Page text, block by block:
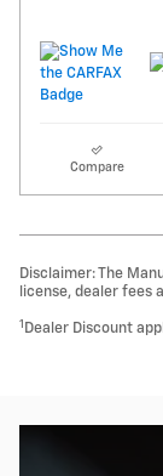
Compare
Disclaimer: The
license, dealer fees
1 Dealer Discount